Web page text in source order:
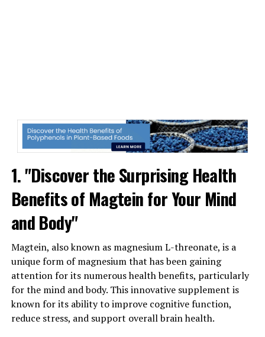
1. "Discover the Surprising Health
Benefits of Magtein for Your Mind
and Body"
Magtein, also known as magnesium L-threonate, is a
unique form of magnesium that has been gaining
attention for its numerous health benefits, particularly
for the mind and body. This innovative supplement is
known for its ability to improve cognitive function,
reduce stress, and support overall brain health.